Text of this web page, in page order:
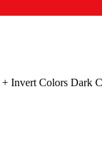
+ Invert Colors Dark